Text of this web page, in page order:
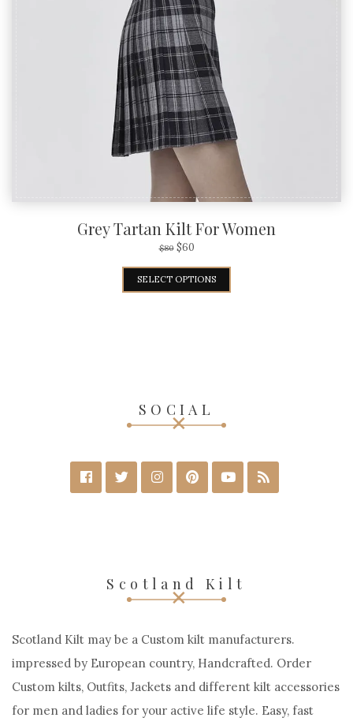
Grey Tartan Kilt For Women
$80 $60
SELECT OPTIONS
SOCIAL
Scotland Kilt
Scotland Kilt may be a Custom kilt manufacturers.
impressed by European country, Handcrafted. Order
Custom kilts, Outfits, Jackets and different kilt accessories
for men and ladies for your active life style. Easy, fast